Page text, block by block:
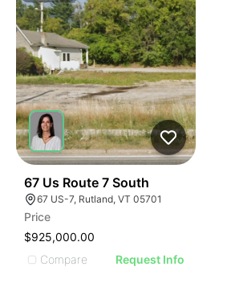
67 Us Route 7 South
67 US-7, Rutland, VT 05701
Price
$925,000.00
Compare
Request Info